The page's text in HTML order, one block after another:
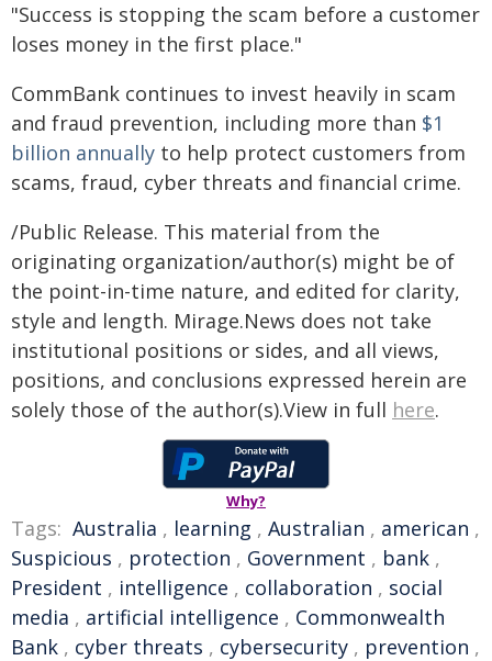
"Success is stopping the scam before a customer
loses money in the first place."
CommBank continues to invest heavily in scam
and fraud prevention, including more than $1
billion annually to help protect customers from
scams, fraud, cyber threats and financial crime.
/Public Release. This material from the
originating organization/author(s) might be of
the point-in-time nature, and edited for clarity,
style and length. Mirage.News does not take
institutional positions or sides, and all views,
positions, and conclusions expressed herein are
solely those of the author(s).View in full here.
Why?
Tags: Australia , learning , Australian , american ,
Suspicious , protection , Government , bank ,
President , intelligence , collaboration , social
media , artificial intelligence , Commonwealth
Bank , cyber threats , cybersecurity , prevention ,